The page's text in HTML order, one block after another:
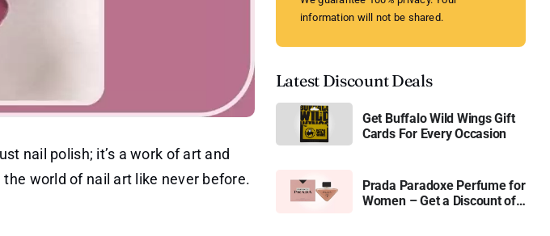
nail polish; it’s a work of art and
world of nail art like never before.
information will not be shared.
Latest Discount Deals
Get Buffalo Wild Wings Gift
Cards For Every Occasion
Prada Paradoxe Perfume for
Women – Get a Discount of